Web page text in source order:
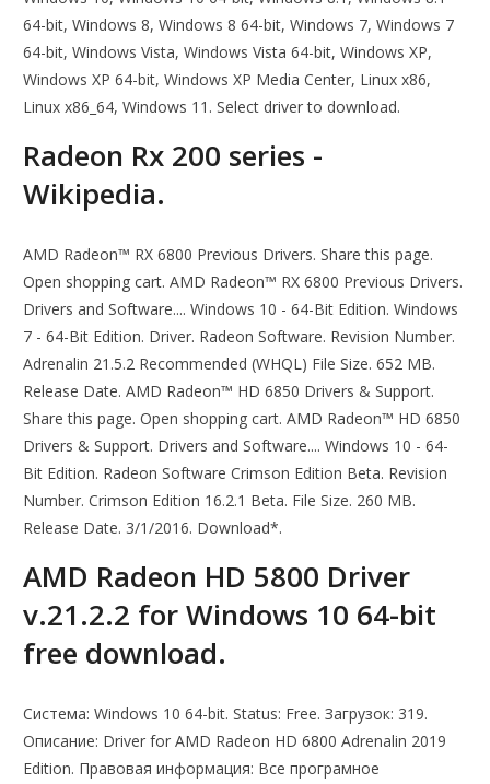
64-bit, Windows 8, Windows 8 64-bit, Windows 7, Windows 7
64-bit, Windows Vista, Windows Vista 64-bit, Windows XP,
Windows XP 64-bit, Windows XP Media Center, Linux x86,
Linux x86_64, Windows 11. Select driver to download.
Radeon Rx 200 series -
Wikipedia.
AMD Radeon™ RX 6800 Previous Drivers. Share this page.
Open shopping cart. AMD Radeon™ RX 6800 Previous Drivers.
Drivers and Software.... Windows 10 - 64-Bit Edition. Windows
7 - 64-Bit Edition. Driver. Radeon Software. Revision Number.
Adrenalin 21.5.2 Recommended (WHQL) File Size. 652 MB.
Release Date. AMD Radeon™ HD 6850 Drivers & Support.
Share this page. Open shopping cart. AMD Radeon™ HD 6850
Drivers & Support. Drivers and Software.... Windows 10 - 64-
Bit Edition. Radeon Software Crimson Edition Beta. Revision
Number. Crimson Edition 16.2.1 Beta. File Size. 260 MB.
Release Date. 3/1/2016. Download*.
AMD Radeon HD 5800 Driver
v.21.2.2 for Windows 10 64-bit
free download.
Система: Windows 10 64-bit. Status: Free. Загрузок: 319.
Описание: Driver for AMD Radeon HD 6800 Adrenalin 2019
Edition. Правовая информация: Все програмное